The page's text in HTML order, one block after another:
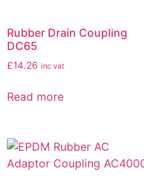
Rubber Drain Coupling
DC65
£14.26 inc vat
Read more